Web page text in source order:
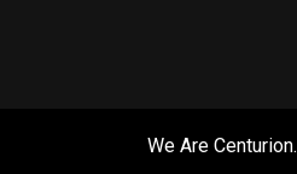
We Are Centurion.